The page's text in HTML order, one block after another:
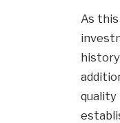
As
history
quality